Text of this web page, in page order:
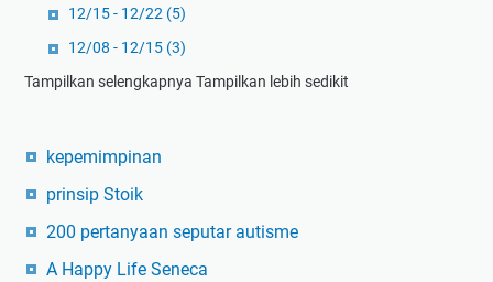
12/15 - 12/22 (5)
12/08 - 12/15 (3)
Tampilkan selengkapnya Tampilkan lebih sedikit
kepemimpinan
prinsip Stoik
200 pertanyaan seputar autisme
A Happy Life Seneca